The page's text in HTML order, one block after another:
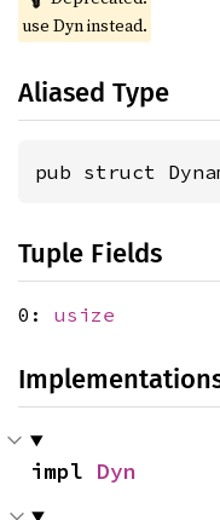
use Dyn instead.
Aliased Type
pub struct
Tuple Fields
0: usize
impl Dyn